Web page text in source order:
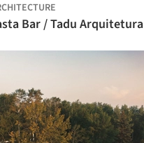
Bar / Tadu Arquitetura